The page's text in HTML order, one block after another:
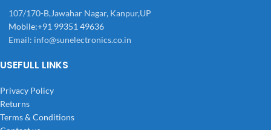
107/170-B,Jawahar Nagar, Kanpur,UP
Mobile:+91 99351 49636
Email: info@sunelectronics.co.in
USEFULL LINKS
Privacy Policy
Returns
Terms & Conditions